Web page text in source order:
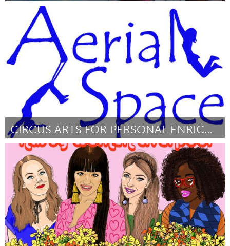
Awesome Without Borders (Inactief)
Door Ana Farías
CIRCUS ARTS FOR PERSONAL ENRICHMENT (CAPE)
Asheville, NC (Inactief)
Door Hazel Willis March 2018